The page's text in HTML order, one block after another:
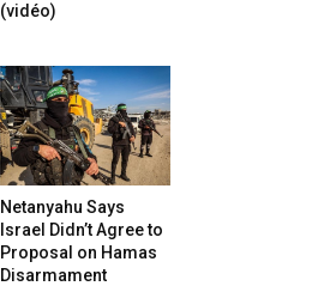
(vidéo)
Netanyahu Says
Israel Didn’t Agree to
Proposal on Hamas
Disarmament